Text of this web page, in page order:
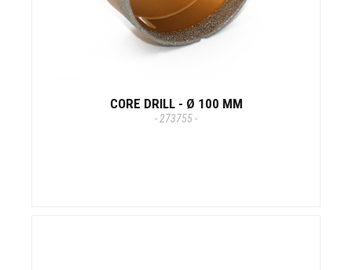
CORE DRILL - Ø 100 MM
- 273755 -